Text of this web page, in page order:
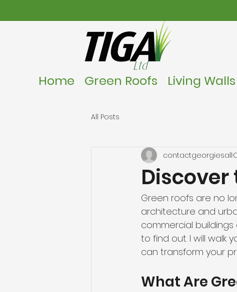
Home Green Roofs Living Walls
All Posts
Discover
contactgeorgiesall
Green roofs are no
architecture and
commercial
to find out. I will walk
can transform your
What Are